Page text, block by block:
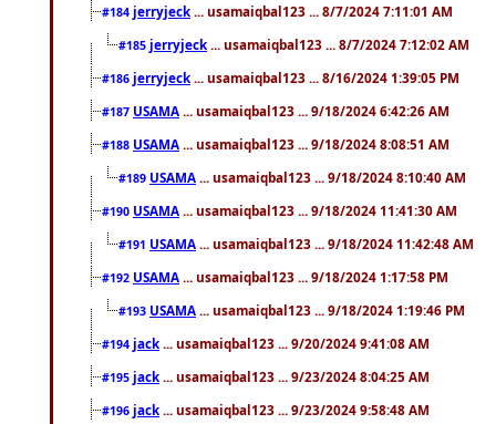
#184 jerryjeck ... usamaiqbal123 ... 8/7/2024 7:11:01 AM
#185 jerryjeck ... usamaiqbal123 ... 8/7/2024 7:12:02 AM
#186 jerryjeck ... usamaiqbal123 ... 8/16/2024 1:39:05 PM
#187 USAMA ... usamaiqbal123 ... 9/18/2024 6:42:26 AM
#188 USAMA ... usamaiqbal123 ... 9/18/2024 8:08:51 AM
#189 USAMA ... usamaiqbal123 ... 9/18/2024 8:10:40 AM
#190 USAMA ... usamaiqbal123 ... 9/18/2024 11:41:30 AM
#191 USAMA ... usamaiqbal123 ... 9/18/2024 11:42:48 AM
#192 USAMA ... usamaiqbal123 ... 9/18/2024 1:17:58 PM
#193 USAMA ... usamaiqbal123 ... 9/18/2024 1:19:46 PM
#194 jack ... usamaiqbal123 ... 9/20/2024 9:41:08 AM
#195 jack ... usamaiqbal123 ... 9/23/2024 8:04:25 AM
#196 jack ... usamaiqbal123 ... 9/23/2024 9:58:48 AM